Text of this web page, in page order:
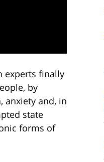
experts finally
by
anxiety and, in
state
forms of